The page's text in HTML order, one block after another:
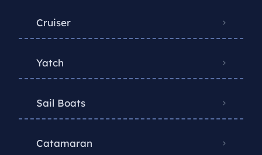
Cruiser
Yatch
Sail Boats
Catamaran